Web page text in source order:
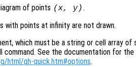
of points (x, y).
with points at infinity are not drawn.
which must be a string or cell array
command. See the documentation for
html/qh-quick.htm#options.